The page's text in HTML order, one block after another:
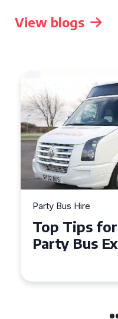
View blogs
Party Bus Hire
How to
Party Bus